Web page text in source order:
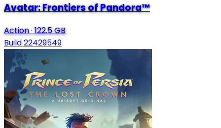
Avatar: Frontiers of Pandora™
Action·122.5 GB
Build 22429549